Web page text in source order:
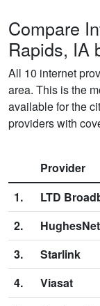
Compare
Rapids, IA
All 10 internet
area. This is the
available for the
providers with
Provider
1.
LTD
2.
HughesNet
3.
Starlink
4.
Viasat